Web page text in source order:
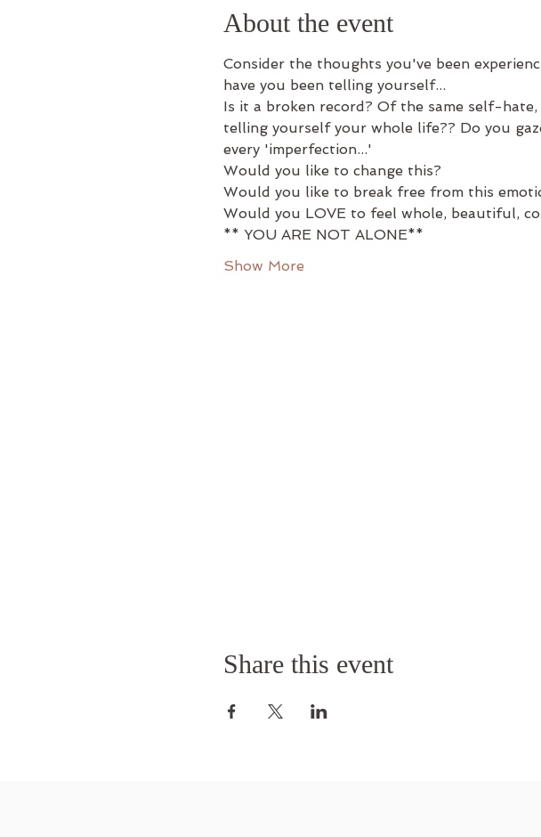
About the event
Consider the thoughts you've been
have you been telling yourself...
Is it a broken record? Of the same self-
telling yourself your whole life?? Do you
every 'imperfection...'
Would you like to change this?
Would you like to break free from this
Would you LOVE to feel whole, beautiful,
** YOU ARE NOT ALONE**
Show More
Share this event